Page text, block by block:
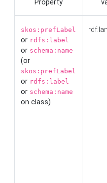
Property
skos:prefLabel
or rdfs:label
or schema:name
(or
skos:prefLabel
or rdfs:label
or schema:name
on class)